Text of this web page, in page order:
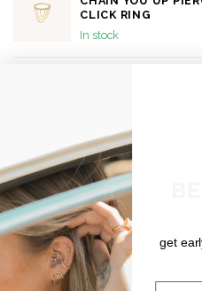
CLICK RING
In stock
SHIPPING & RETURNS
Free shipping on orders over
Orders under €150: €5.95 (NL
For a full overview of delivery
ourShipping & Returns page.
get